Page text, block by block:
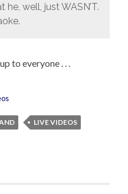
he, well, just WASN’T.
to everyone . . .
LIVE VIDEOS